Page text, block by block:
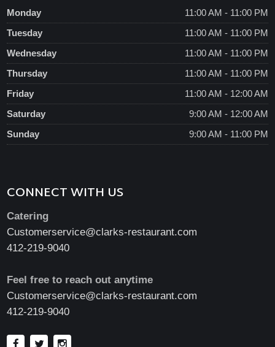
Monday
11:00 AM - 11:00 PM
Tuesday
11:00 AM - 11:00 PM
Wednesday
11:00 AM - 11:00 PM
Thursday
11:00 AM - 11:00 PM
Friday
11:00 AM - 12:00 AM
Saturday
9:00 AM - 12:00 AM
Sunday
9:00 AM - 11:00 PM
CONNECT WITH US
Catering
Customerservice@clarks-restaurant.com
412-219-9040
Feel free to reach out anytime
Customerservice@clarks-restaurant.com
412-219-9040